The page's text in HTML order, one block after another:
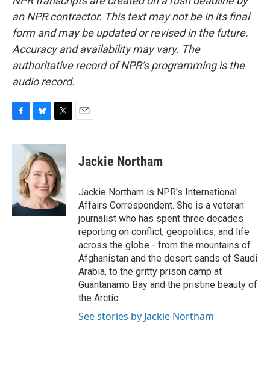
an NPR contractor. This text may not be in its final
form and may be updated or revised in the future.
Accuracy and availability may vary. The
authoritative record of NPR’s programming is the
audio record.
c
o
k
u
e
s
k
y
i
t
t
e
r
Jackie Northam
Jackie Northam is NPR's International
Affairs Correspondent. She is a veteran
journalist who has spent three decades
reporting on conflict, geopolitics, and life
across the globe - from the mountains of
Afghanistan and the desert sands of Saudi
Arabia, to the gritty prison camp at
Guantanamo Bay and the pristine beauty of
the Arctic.
See stories by Jackie Northam